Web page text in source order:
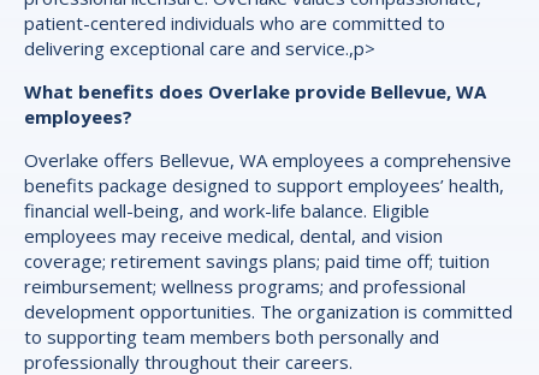
patient-centered individuals who are committed to
delivering exceptional care and service.,p>
What benefits does Overlake provide Bellevue, WA
employees?
Overlake offers Bellevue, WA employees a comprehensive
benefits package designed to support employees’ health,
financial well-being, and work-life balance. Eligible
employees may receive medical, dental, and vision
coverage; retirement savings plans; paid time off; tuition
reimbursement; wellness programs; and professional
development opportunities. The organization is committed
to supporting team members both personally and
professionally throughout their careers.